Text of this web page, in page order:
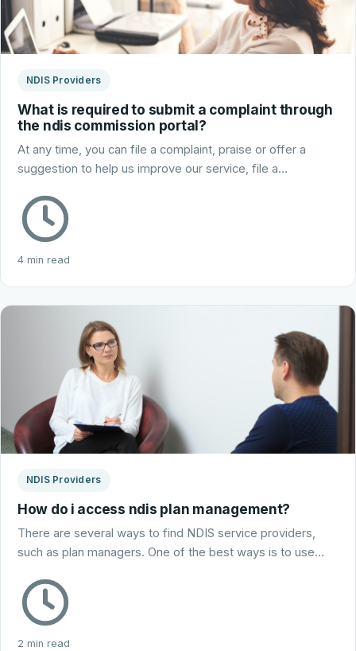
NDIS Providers
What is required to submit a complaint through
the ndis commission portal?
At any time, you can file a complaint, praise or offer a
suggestion to help us improve our service, file a…
4 min read
NDIS Providers
How do i access ndis plan management?
There are several ways to find NDIS service providers,
such as plan managers. One of the best ways is to use…
2 min read